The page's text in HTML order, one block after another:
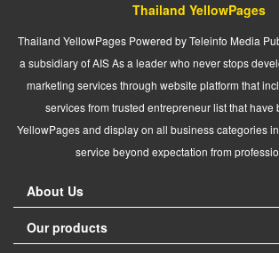
Thailand YellowPages
Thailand YellowPages Powered by Teleinfo Media
a subsidiary of AIS As a leader who never stops
marketing services through website platform that
services from trusted entrepreneur list that have
YellowPages and display on all business categories
service beyond expectation from
About Us
Our products